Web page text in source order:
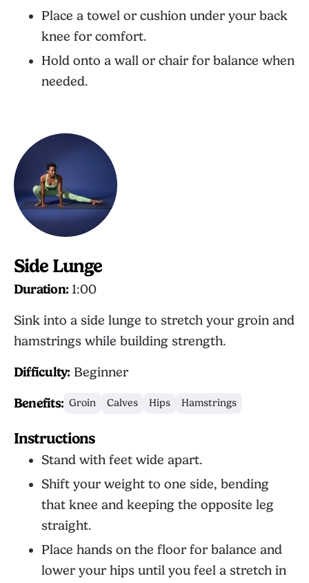
Place a towel or cushion under your back
knee for comfort.
Hold onto a wall or chair for balance when
needed.
Side Lunge
Duration: 1:00
Sink into a side lunge to stretch your groin and
hamstrings while building strength.
Difficulty: Beginner
Benefits: Groin Calves Hips Hamstrings
Instructions
Stand with feet wide apart.
Shift your weight to one side, bending
that knee and keeping the opposite leg
straight.
Place hands on the floor for balance and
lower your hips until you feel a stretch in